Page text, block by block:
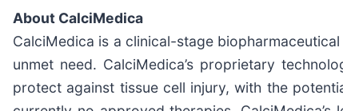
About CalciMedica
CalciMedica is a clinical-stage
unmet need. CalciMedica’s proprietary
protect against tissue cell injury, with the